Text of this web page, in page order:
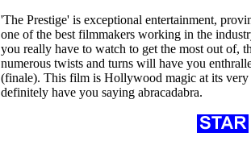
'The Prestige' is exceptional entertainment,
one of the best filmmakers working in the
you really have to watch to get the most out of,
numerous twists and turns will have you
(finale). This film is Hollywood magic at its
definitely have you saying abracadabra.